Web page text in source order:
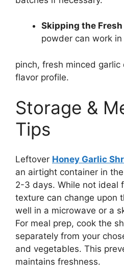
Skipping the Fresh
powder can work in
pinch, fresh minced
flavor profile.
Storage &
Tips
Leftover Honey Garlic
an airtight container in
2-3 days. While not ideal
texture can change upon
well in a microwave or a
For meal prep, cook the
separately from your
and vegetables. This
maintains freshness.